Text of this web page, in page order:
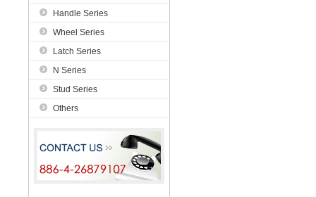
Handle Series
Wheel Series
Latch Series
N Series
Stud Series
Others